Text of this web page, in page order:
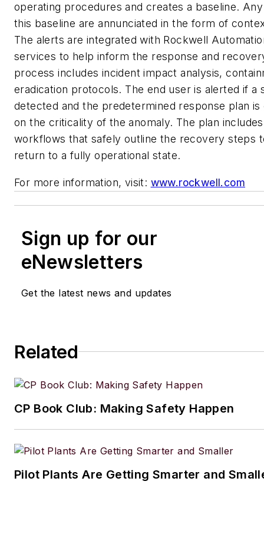
operating procedures and creates a baseline.
this baseline are annunciated in the form of
The alerts are integrated with Rockwell
services to help inform the response and
process includes incident impact analysis,
eradication protocols. The end user is alerted if a
detected and the predetermined response plan is
on the criticality of the anomaly. The plan
workflows that safely outline the recovery steps
return to a fully operational state.
For more information, visit: www.rockwell.com
Sign up for our
eNewsletters
Get the latest news and updates
Related
CP Book Club: Making Safety Happen
Pilot Plants Are Getting Smarter and